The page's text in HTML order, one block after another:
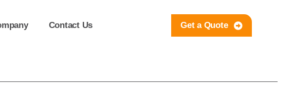
Contact Us Get a Quote